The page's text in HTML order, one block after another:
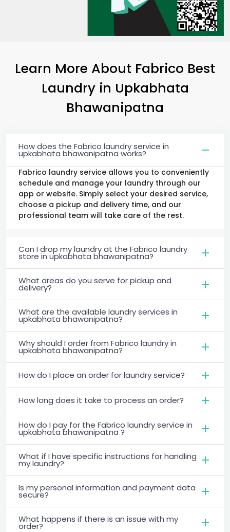
Learn More About Fabrico Best
Laundry in Upkabhata
Bhawanipatna
How does the Fabrico laundry service in
upkabhata bhawanipatna works?
Fabrico laundry service allows you to conveniently
schedule and manage your laundry through our
app or website. Simply select your desired service,
choose a pickup and delivery time, and our
professional team will take care of the rest.
Can I drop my laundry at the Fabrico laundry
store in upkabhata bhawanipatna?
What areas do you serve for pickup and
delivery?
What are the available laundry services in
upkabhata bhawanipatna?
Why should I order from Fabrico laundry in
upkabhata bhawanipatna?
How do I place an order for laundry service?
How long does it take to process an order?
How do I pay for the Fabrico laundry service in
upkabhata bhawanipatna ?
What if I have specific instructions for handling
my laundry?
Is my personal information and payment data
secure?
What happens if there is an issue with my
order?